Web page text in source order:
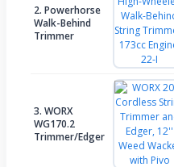
2. Powerhorse
Walk-Behind
Trimmer
3. WORX
WG170.2
Trimmer/Edger